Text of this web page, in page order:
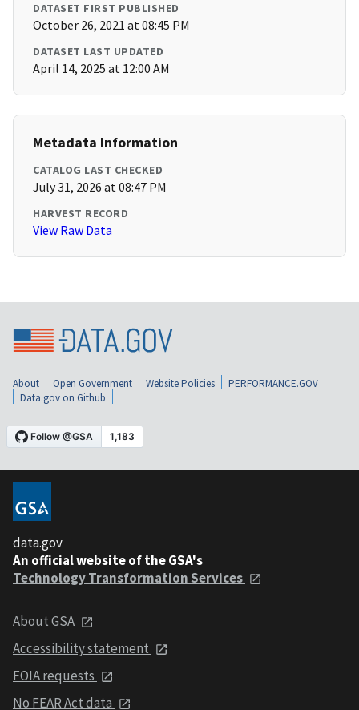
DATASET FIRST PUBLISHED
October 26, 2021 at 08:45 PM
DATASET LAST UPDATED
April 14, 2025 at 12:00 AM
Metadata Information
CATALOG LAST CHECKED
July 31, 2026 at 08:47 PM
HARVEST RECORD
View Raw Data
About Open Government Website Policies
PERFORMANCE.GOV
Data.gov on Github
data.gov
An official website of the GSA's
Technology Transformation Services
About GSA
Accessibility statement
FOIA requests
No FEAR Act data